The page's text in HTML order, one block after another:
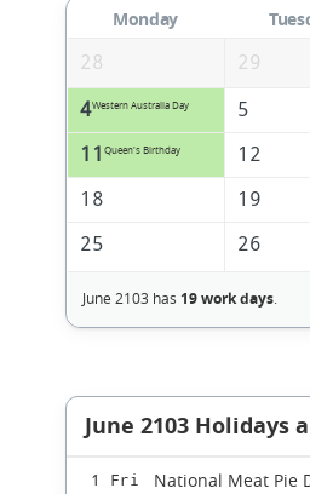
Monday
28
29
4Western Australia Day 5
11 Queen's Birthday 12
18 19
25
26
June 2103 has 19 work days.
June 2103 Holidays
1 Fri National Meat Pie